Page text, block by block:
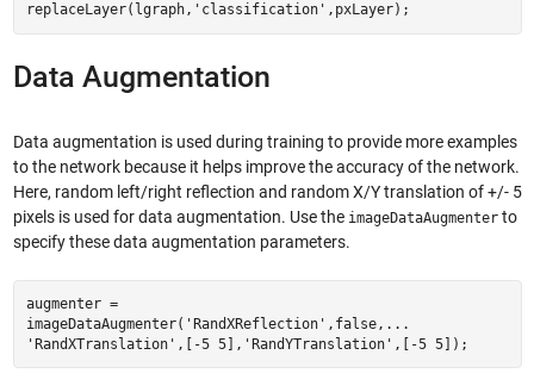
replaceLayer(lgraph,'classification',pxLayer);
Data Augmentation
Data augmentation is used during training to provide more examples
to the network because it helps improve the accuracy of the network.
Here, random left/right reflection and random X/Y translation of +/- 5
pixels is used for data augmentation. Use the imageDataAugmenterto
specify these data augmentation parameters.
augmenter =
imageDataAugmenter('RandXReflection',false,...
'RandXTranslation',[-5 5],'RandYTranslation',[-5 5]);